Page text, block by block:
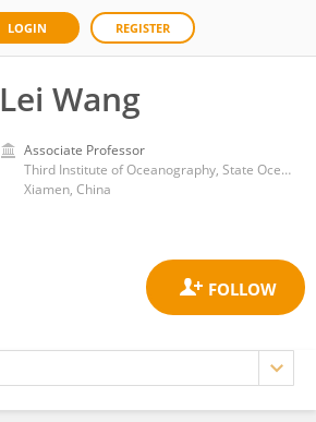
LOGIN REGISTER
Lei Wang
Associate Professor
Third Institute of Oceanography, State Oceanic Administration
Xiamen, China